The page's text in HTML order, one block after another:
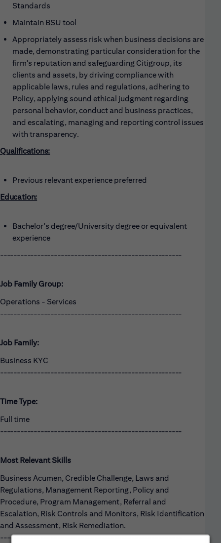
Standards
Maintain BSU tool
Appropriately assess risk when business decisions are
made, demonstrating particular consideration for the
firm's reputation and safeguarding Citigroup, its
clients and assets, by driving compliance with
applicable laws, rules and regulations, adhering to
Policy, applying sound ethical judgment regarding
personal behavior, conduct and business practices,
and escalating, managing and reporting control issues
with transparency.
Qualifications:
Previous relevant experience preferred
Education:
Bachelor's degree/University degree or equivalent
experience
------------------------------------------------------
Job Family Group:
Operations - Services
------------------------------------------------------
Job Family:
Business KYC
------------------------------------------------------
Time Type:
Full time
------------------------------------------------------
Most Relevant Skills
Business Acumen, Credible Challenge, Laws and
Regulations, Management Reporting, Policy and
Procedure, Program Management, Referral and
Escalation, Risk Controls and Monitors, Risk Identification
and Assessment, Risk Remediation.
------------------------------------------------------